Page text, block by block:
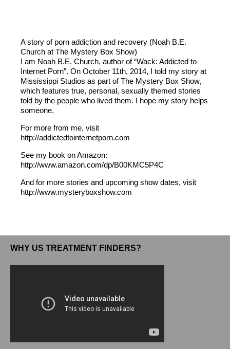
A story of porn addiction and recovery (Noah B.E.
Church at The Mystery Box Show)
I am Noah B.E. Church, author of “Wack: Addicted to
Internet Porn”. On October 11th, 2014, I told my story at
Mississippi Studios as part of The Mystery Box Show,
which features true, personal, sexually themed stories
told by the people who lived them. I hope my story helps
someone.
For more from me, visit
http://addictedtointernetporn.com
See my book on Amazon:
http://www.amazon.com/dp/B00KMC5P4C
And for more stories and upcoming show dates, visit
http://www.mysteryboxshow.com
WHY US TREATMENT FINDERS?